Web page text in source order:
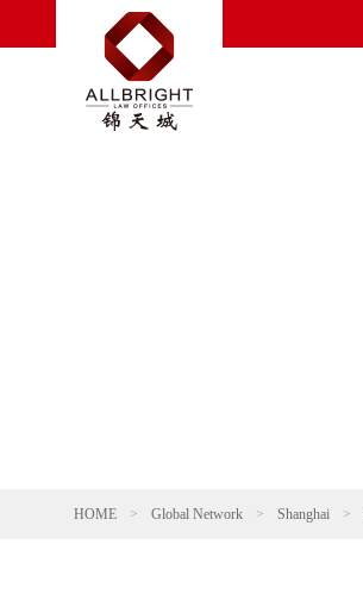
HOME > Global Network > Shanghai >